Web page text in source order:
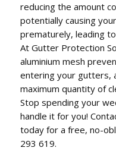
reducing the amount
potentially causing
prematurely, leading
At Gutter Protection
aluminium mesh
entering your gutters,
maximum quantity of
Stop spending your
handle it for you!
today for a free, no-
293 619.